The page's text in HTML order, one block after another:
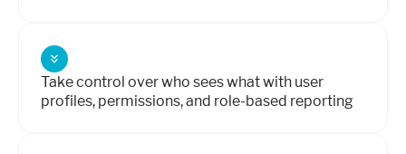
Take control over who sees what with user
profiles, permissions, and role-based reporting